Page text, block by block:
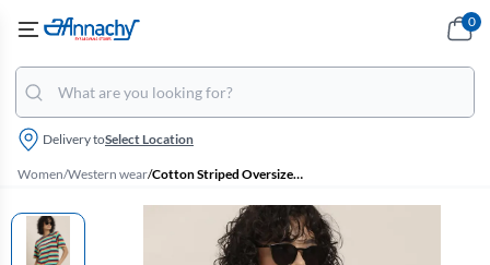
Delivery toSelect Location
0
Women/Western wear/ Cotton Striped Oversized T-Shirt for Women